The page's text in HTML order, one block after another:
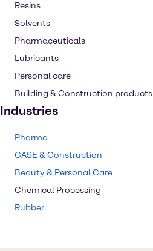
Resins
Solvents
Pharmaceuticals
Lubricants
Personal care
Building & Construction products
Industries
Pharma
CASE & Construction
Beauty & Personal Care
Chemical Processing
Rubber